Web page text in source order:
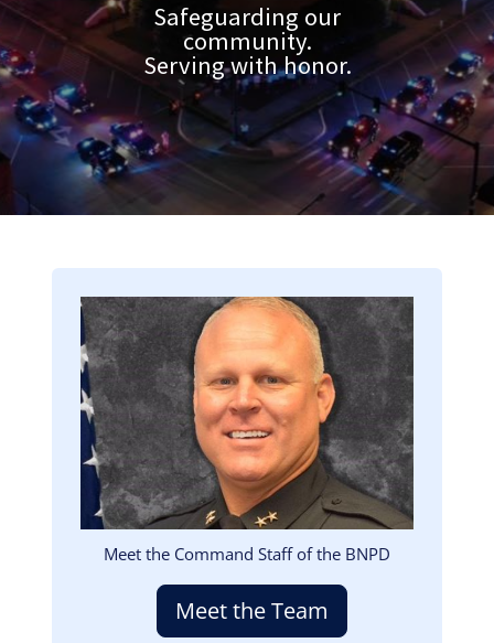
Safeguarding our
community.
Serving with honor.
Image
Meet the Command Staff of the BNPD
Meet the Team